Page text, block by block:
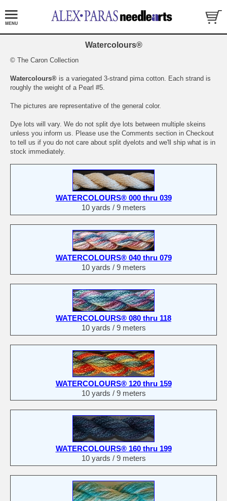
Watercolours®
© The Caron Collection
Watercolours® is a variegated 3-strand pima cotton. Each strand is
roughly the weight of a Pearl #5.
The pictures are representative of the general color.
Dye lots will vary. We do not split dye lots between multiple skeins
unless you inform us. Please use the Comments section in Checkout
to tell us if you do not care about split dyelots and we'll ship what is in
stock immediately.
WATERCOLOURS® 000 thru 039
10 yards / 9 meters
WATERCOLOURS® 040 thru 079
10 yards / 9 meters
WATERCOLOURS® 080 thru 118
10 yards / 9 meters
WATERCOLOURS® 120 thru 159
10 yards / 9 meters
WATERCOLOURS® 160 thru 199
10 yards / 9 meters